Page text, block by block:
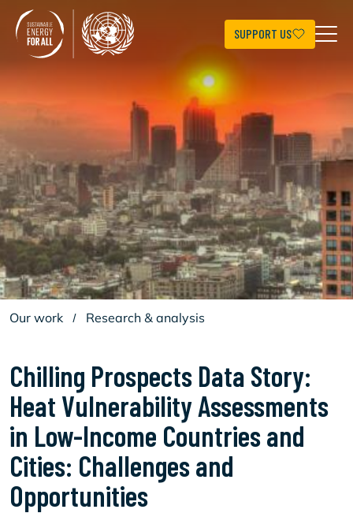
main
content
SUPPORT US
Our work / Research & analysis
Chilling Prospects Data Story:
Heat Vulnerability Assessments
in Low-Income Countries and
Cities: Challenges and
Opportunities